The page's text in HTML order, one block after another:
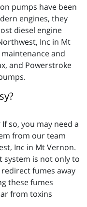
pumps have been
engines, they
diesel engine
Inc in Mt
maintenance and
and Powerstroke
so, you may need a
from our team
Inc in Mt Vernon.
system is not only to
fumes away
these fumes
from toxins